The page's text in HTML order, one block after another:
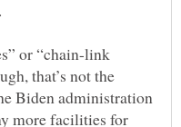
or “chain-link
that’s not the
Biden administration
more facilities for